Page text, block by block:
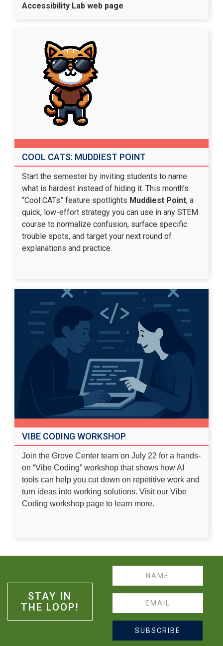
Accessibility Lab web page.
COOL CATS: MUDDIEST POINT
Start the semester by inviting students to name
what is hardest instead of hiding it. This month’s
“Cool CATs” feature spotlights Muddiest Point, a
quick, low-effort strategy you can use in any STEM
course to normalize confusion, surface specific
trouble spots, and target your next round of
explanations and practice.
VIBE CODING WORKSHOP
Join the Grove Center team on July 22 for a hands-
on “Vibe Coding” workshop that shows how AI
tools can help you cut down on repetitive work and
turn ideas into working solutions. Visit our Vibe
Coding workshop page to learn more.
STAY IN
THE LOOP!
SUBSCRIBE